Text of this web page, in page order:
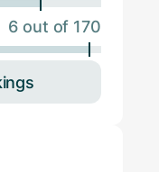
6 out of 170